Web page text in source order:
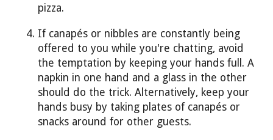
pizza.
If canapés or nibbles are constantly being
offered to you while you're chatting, avoid
the temptation by keeping your hands full. A
napkin in one hand and a glass in the other
should do the trick. Alternatively, keep your
hands busy by taking plates of canapés or
snacks around for other guests.